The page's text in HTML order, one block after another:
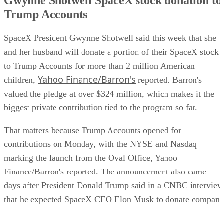
Trump Accounts
SpaceX President Gwynne Shotwell said this week that she
and her husband will donate a portion of their SpaceX stock
to Trump Accounts for more than 2 million American
children, Yahoo Finance/Barron's reported. Barron's
valued the pledge at over $324 million, which makes it the
biggest private contribution tied to the program so far.
That matters because Trump Accounts opened for
contributions on Monday, with the NYSE and Nasdaq
marking the launch from the Oval Office, Yahoo
Finance/Barron's reported. The announcement also came
days after President Donald Trump said in a CNBC
that he expected SpaceX CEO Elon Musk to donate